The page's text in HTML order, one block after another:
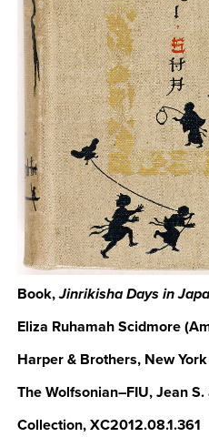
Book,Jinrikisha Days in
Eliza Ruhamah Scidmore
Harper & Brothers, New
The Wolfsonian–FIU, Jean
Collection, XC2012.08.1.361